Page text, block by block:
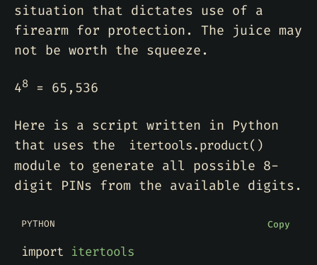
situation that dictates use of a
firearm for protection. The juice may
not be worth the squeeze.
48 = 65,536
Here is a script written in Python
that uses the
itertools.product()
module to generate all possible 8-
digit PINs from the available digits.
PYTHON Copy
import itertools